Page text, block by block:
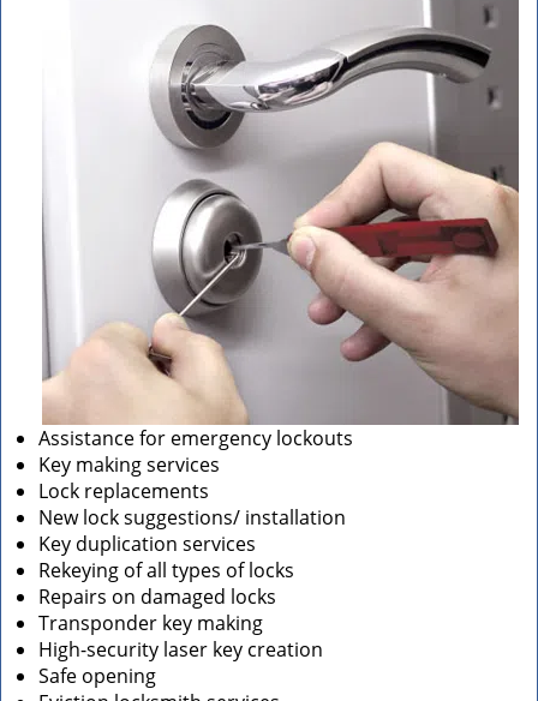
Assistance for emergency lockouts
Key making services
Lock replacements
New lock suggestions/ installation
Key duplication services
Rekeying of all types of locks
Repairs on damaged locks
Transponder key making
High-security laser key creation
Safe opening